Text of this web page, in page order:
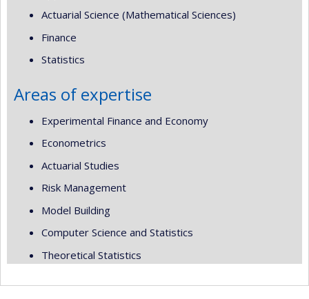
Actuarial Science (Mathematical Sciences)
Finance
Statistics
Areas of expertise
Experimental Finance and Economy
Econometrics
Actuarial Studies
Risk Management
Model Building
Computer Science and Statistics
Theoretical Statistics